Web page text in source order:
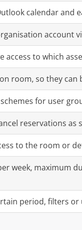
calendar and
account
access to which
room, so they
for user
reservations as
to the room or
week, maximum
period, filters or